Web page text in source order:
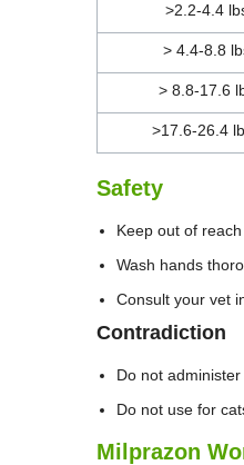
>2.2-4.4
> 4.4-8.8
> 8.8-17.6
>17.6-26.4
Safety
Keep out of
Wash hands
Consult your vet
Contradiction
Do not
Do not use for
Milprazon